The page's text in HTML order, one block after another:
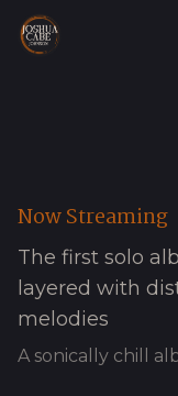
Now Streaming
The first solo
layered with
melodies
A sonically chill